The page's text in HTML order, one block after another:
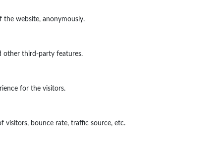
the website, anonymously.
other third-party features.
for the visitors.
visitors, bounce rate, traffic source, etc.